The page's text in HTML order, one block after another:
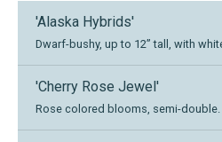
'Alaska Hybrids'
Dwarf-bushy, up to 12” tall, with
'Cherry Rose Jewel'
Rose colored blooms, semi-double.